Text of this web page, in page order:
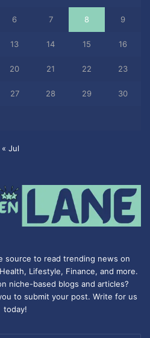
6 7 8 9
13 14 15 16
20 21 22 23
27 28 29 30
« Jul
source to read trending news on
Lifestyle, Finance, and more.
niche-based blogs and articles?
to submit your post. Write for us
today!